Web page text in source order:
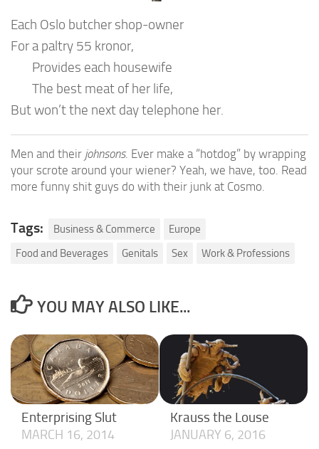
Each Oslo butcher shop-owner
For a paltry 55 kronor,
Provides each housewife
The best meat of her life,
But won’t the next day telephone her.
Men and their johnsons. Ever make a “hotdog” by wrapping
your scrote around your wiener? Yeah, we have, too. Read
more funny shit guys do with their junk at Cosmo.
Tags: Business & Commerce
Europe
Food and Beverages
Genitals Sex Work & Professions
YOU MAY ALSO LIKE...
Enterprising Slut
MARCH 16, 2014
Krauss the Louse
JANUARY 6, 2016